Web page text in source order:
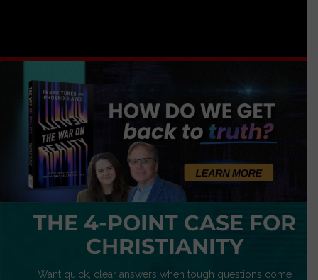
THE 4-POINT CASE FOR
CHRISTIANITY
Want quick, clear answers when tough questions come